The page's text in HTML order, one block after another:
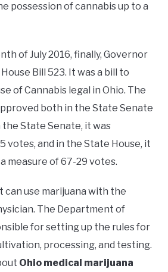
possession of cannabis up to a
of July 2016, finally, Governor
Bill 523. It was a bill to
of Cannabis legal in Ohio. The
both in the State Senate
the State Senate, it was
votes, and in the State House, it
measure of 67-29 votes.
can use marijuana with the
The Department of
for setting up the rules for
processing, and testing.
Ohio medical marijuana